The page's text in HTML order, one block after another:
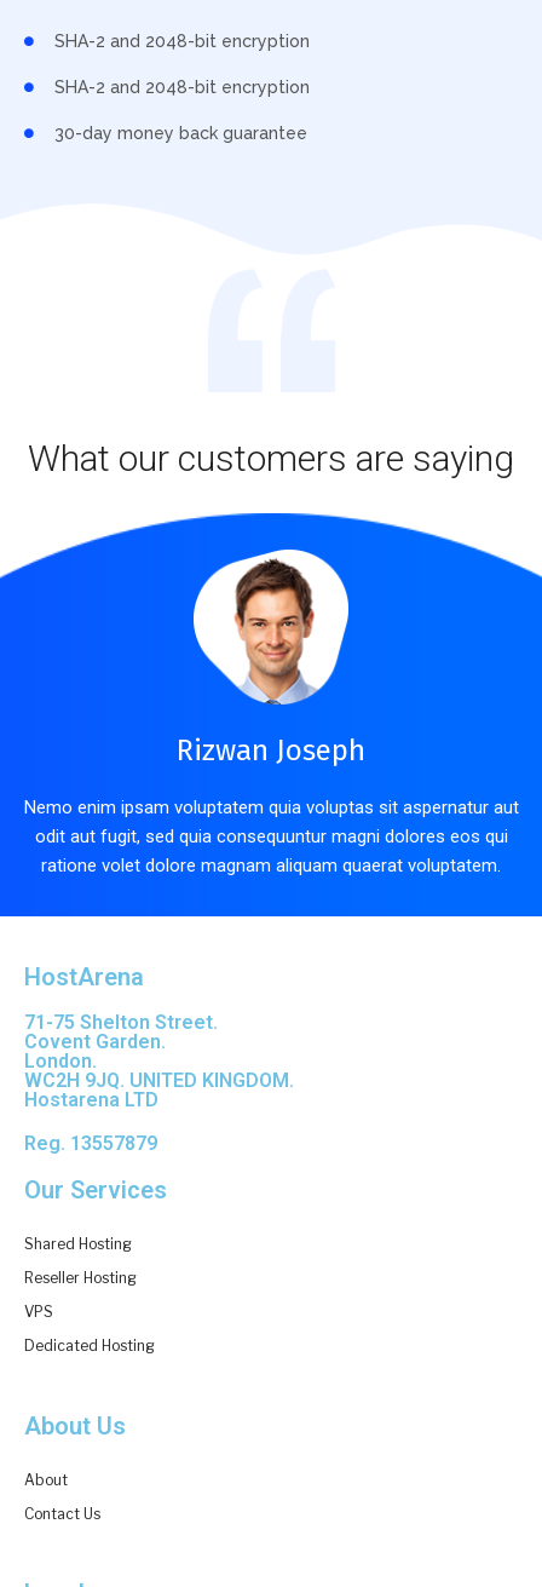
SHA-2 and 2048-bit encryption
SHA-2 and 2048-bit encryption
30-day money back guarantee
What our customers are saying
Rizwan Joseph
Nemo enim ipsam voluptatem quia voluptas sit aspernatur aut
odit aut fugit, sed quia consequuntur magni dolores eos qui
ratione volet dolore magnam aliquam quaerat voluptatem.
HostArena
71-75 Shelton Street.
Covent Garden.
London.
WC2H 9JQ. UNITED KINGDOM.
Hostarena LTD
Reg. 13557879
Our Services
Shared Hosting
Reseller Hosting
VPS
Dedicated Hosting
About Us
About
Contact Us